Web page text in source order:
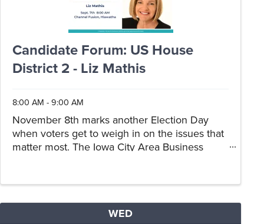
Candidate Forum: US House
District 2 - Liz Mathis
8:00 AM - 9:00 AM
November 8th marks another Election Day
when voters get to weigh in on the issues that
matter most. The Iowa City Area Business
Forum Series to allow our ...
WED